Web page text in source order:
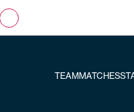
TEAMMATCHES